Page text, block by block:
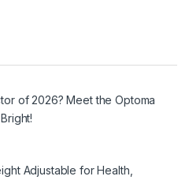
of 2026? Meet the Optoma
Adjustable for Health,